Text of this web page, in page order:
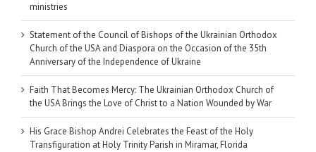
ministries
Statement of the Council of Bishops of the Ukrainian Orthodox
Church of the USA and Diaspora on the Occasion of the 35th
Anniversary of the Independence of Ukraine
Faith That Becomes Mercy: The Ukrainian Orthodox Church of
the USA Brings the Love of Christ to a Nation Wounded by War
His Grace Bishop Andrei Celebrates the Feast of the Holy
Transfiguration at Holy Trinity Parish in Miramar, Florida